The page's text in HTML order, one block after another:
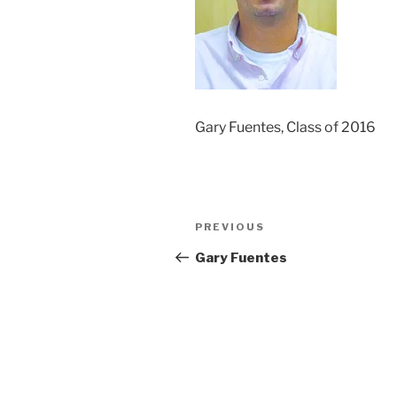
Gary Fuentes, Class of 2016
Post
navigation
Previous
PREVIOUS
Gary Fuentes